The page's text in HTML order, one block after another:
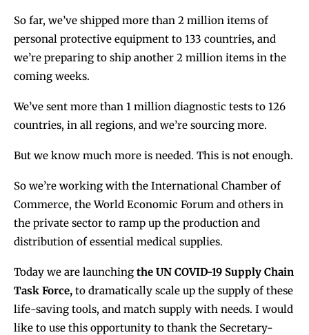
So far, we’ve shipped more than 2 million items of
personal protective equipment to 133 countries, and
we’re preparing to ship another 2 million items in the
coming weeks.
We’ve sent more than 1 million diagnostic tests to 126
countries, in all regions, and we’re sourcing more.
But we know much more is needed. This is not enough.
So we’re working with the International Chamber of
Commerce, the World Economic Forum and others in
the private sector to ramp up the production and
distribution of essential medical supplies.
Today we are launching the UN COVID-19 Supply Chain
Task Force, to dramatically scale up the supply of these
life-saving tools, and match supply with needs. I would
like to use this opportunity to thank the Secretary-